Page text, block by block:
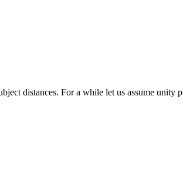
distances. For a while let us assume unity